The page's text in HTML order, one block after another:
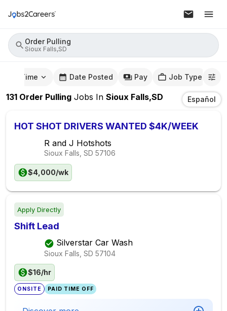
Order Pulling
Sioux Falls,SD
Time Date Posted Pay Job Type
131 Order Pulling Jobs In Sioux Falls,SD Español
HOT SHOT DRIVERS WANTED $4K/WEEK
R and J Hotshots
Sioux Falls, SD 57106
$4,000/wk
Apply Directly
Shift Lead
Silverstar Car Wash
Sioux Falls, SD 57104
$16/hr
ONSITE PAID TIME OFF